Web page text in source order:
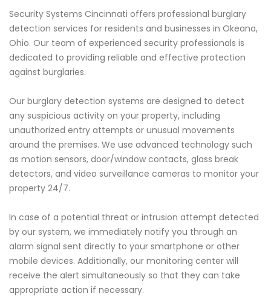
Security Systems Cincinnati offers professional burglary
detection services for residents and businesses in Okeana,
Ohio. Our team of experienced security professionals is
dedicated to providing reliable and effective protection
against burglaries.
Our burglary detection systems are designed to detect
any suspicious activity on your property, including
unauthorized entry attempts or unusual movements
around the premises. We use advanced technology such
as motion sensors, door/window contacts, glass break
detectors, and video surveillance cameras to monitor your
property 24/7.
In case of a potential threat or intrusion attempt detected
by our system, we immediately notify you through an
alarm signal sent directly to your smartphone or other
mobile devices. Additionally, our monitoring center will
receive the alert simultaneously so that they can take
appropriate action if necessary.